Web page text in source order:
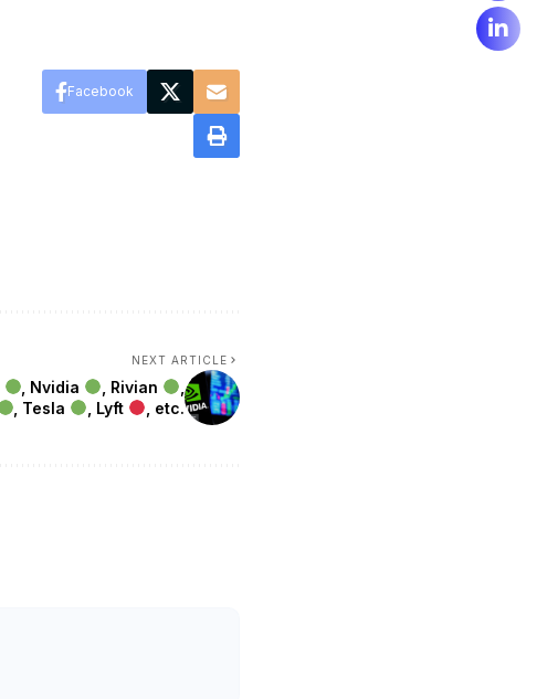
Facebook
NEXT ARTICLE
, Nvidia , Rivian
,
, Tesla , Lyft , etc.